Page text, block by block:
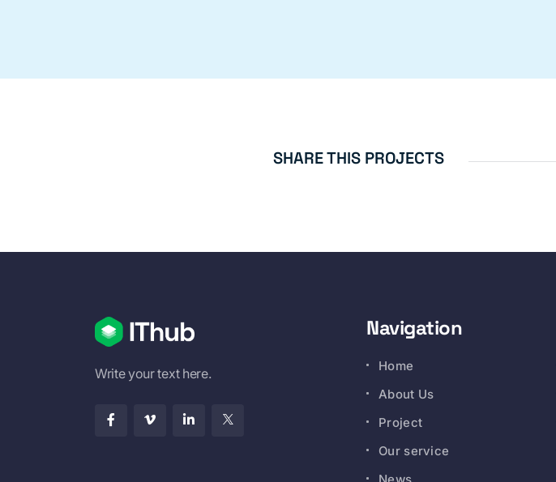
SHARE THIS PROJECTS
Write your text here.
Navigation
Home
About Us
Project
Our service